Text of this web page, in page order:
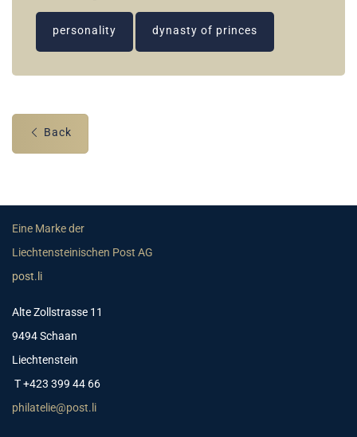
personality dynasty of princes
Back
Eine Marke der
Liechtensteinischen Post AG
post.li
Alte Zollstrasse 11
9494 Schaan
Liechtenstein
T +423 399 44 66
philatelie@post.li